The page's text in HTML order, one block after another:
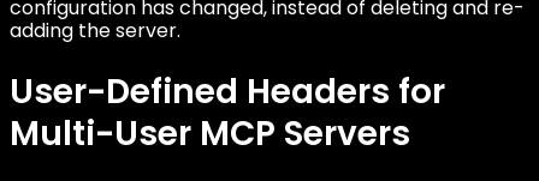
configuration has changed, instead of deleting and re-
adding the server.
User-Defined Headers for
Multi-User MCP Servers